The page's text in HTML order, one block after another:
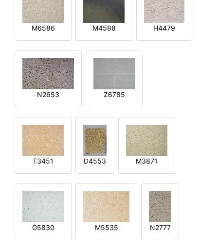
M6586 M4588 H4479
N2653 Z6785
T3451 D4553 M3871
G5830 M5535 N2777